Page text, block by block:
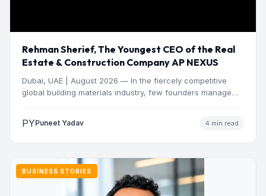
Rehman Sherief, The Youngest CEO of the Real
Estate & Construction Company AP NEXUS
Dubai, UAE | August 2026 — In the fiercely competitive
global building materials industry, few founders manage
PYPuneet Yadav 4 min read
BUSINESS STORIES